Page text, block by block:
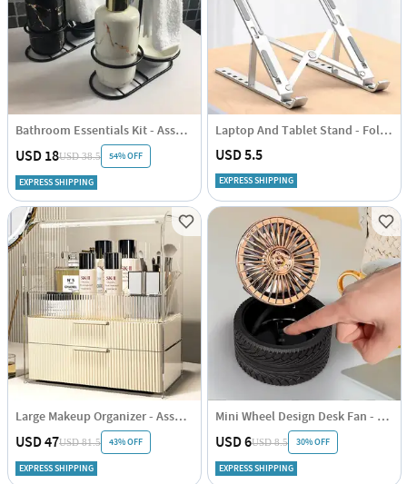
Bathroom Essentials Kit - Assorted
USD 18USD 38.5 54% OFF
EXPRESS SHIPPING
Laptop And Tablet Stand - Foldable Single Piece
USD 5.5
EXPRESS SHIPPING
Large Makeup Organizer - Assorted - Single Piece
USD 47USD 81.5 43% OFF
EXPRESS SHIPPING
Mini Wheel Design Desk Fan - Portable - Assorted - Single Piece
USD 6USD 8.5 30% OFF
EXPRESS SHIPPING